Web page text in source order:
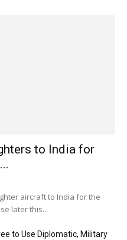
to India for
aircraft to India for the
later this...
to Use Diplomatic, Military